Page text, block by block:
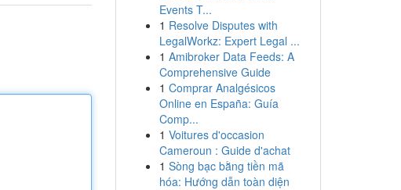
Events T...
1 Resolve Disputes with
LegalWorkz: Expert Legal ...
1 Amibroker Data Feeds: A
Comprehensive Guide
1 Comprar Analgésicos
Online en España: Guía
Comp...
1 Voitures d'occasion
Cameroun : Guide d'achat
1 Sòng bạc bằng tiền mã
hóa: Hướng dẫn toàn diện